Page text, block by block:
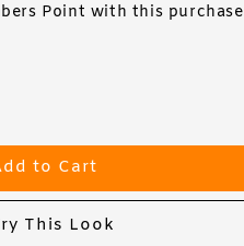
Point with this purchase
to Cart
This Look